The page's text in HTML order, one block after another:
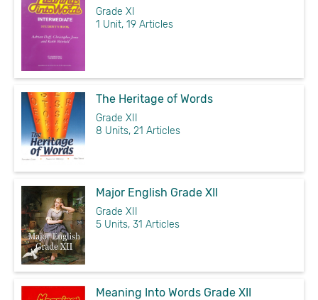
Grade XI
1 Unit, 19 Articles
The Heritage of Words
Grade XII
8 Units, 21 Articles
Major English Grade XII
Grade XII
5 Units, 31 Articles
Meaning Into Words Grade XII